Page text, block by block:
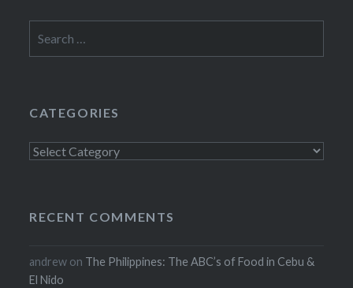
for:
CATEGORIES
Categories
RECENT COMMENTS
andrew on The Philippines: The ABC’s of Food in Cebu &
El Nido